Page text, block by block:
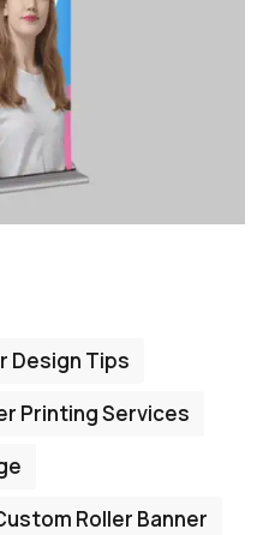
Design Tips
Printing Services
Roller Banner